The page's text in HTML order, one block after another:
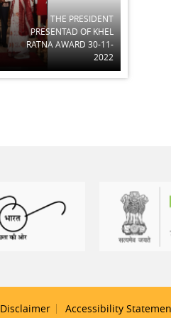
THE PRESIDENT
PRESENTAD OF KHEL
RATNA AWARD 30-11-
2022
Disclaimer Accessibility